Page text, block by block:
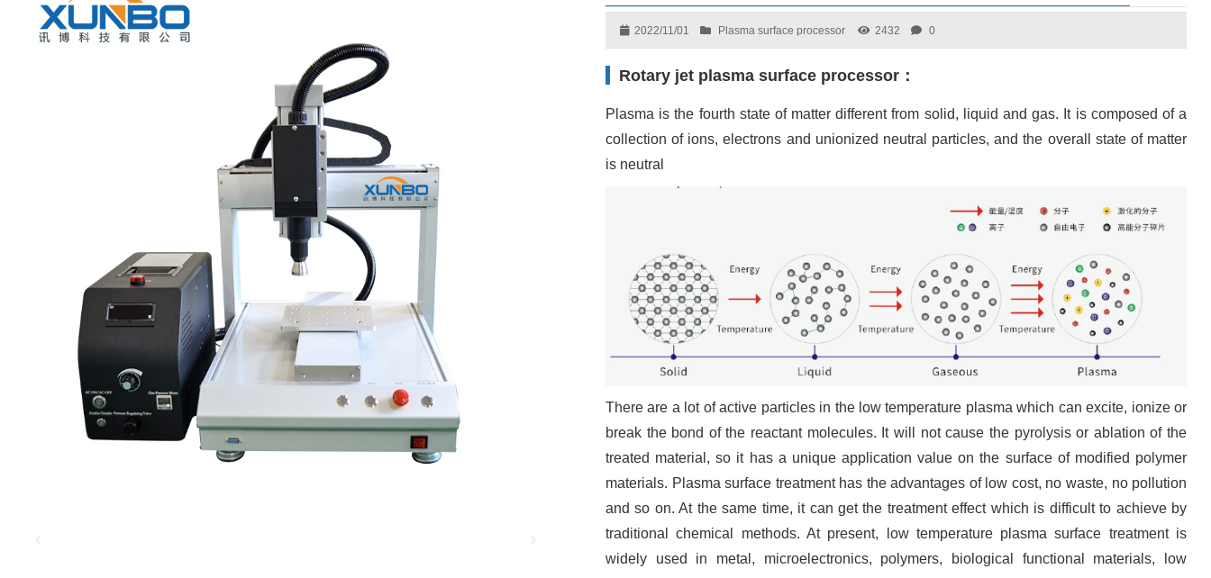
2022/11/01 Plasma surface processor 2432 0
Rotary jet plasma surface processor：
Plasma is the fourth state of matter different from solid, liquid and gas. It is composed of a
collection of ions, electrons and unionized neutral particles, and the overall state of matter
is neutral
There are a lot of active particles in the low temperature plasma which can excite, ionize or
break the bond of the reactant molecules. It will not cause the pyrolysis or ablation of the
treated material, so it has a unique application value on the surface of modified polymer
materials. Plasma surface treatment has the advantages of low cost, no waste, no pollution
and so on. At the same time, it can get the treatment effect which is difficult to achieve by
traditional chemical methods. At present, low temperature plasma surface treatment is
widely used in metal, microelectronics, polymers, biological functional materials, low